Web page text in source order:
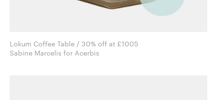
Lokum Coffee Table / 30% off at £1005
Sabine Marcelis for Acerbis